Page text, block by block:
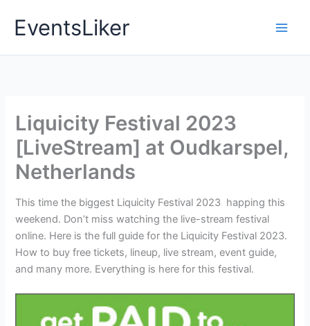
EventsLiker
Liquicity Festival 2023
[LiveStream] at Oudkarspel,
Netherlands
This time the biggest Liquicity Festival 2023 happing this
weekend. Don’t miss watching the live-stream festival
online. Here is the full guide for the Liquicity Festival 2023.
How to buy free tickets, lineup, live stream, event guide,
and many more. Everything is here for this festival.